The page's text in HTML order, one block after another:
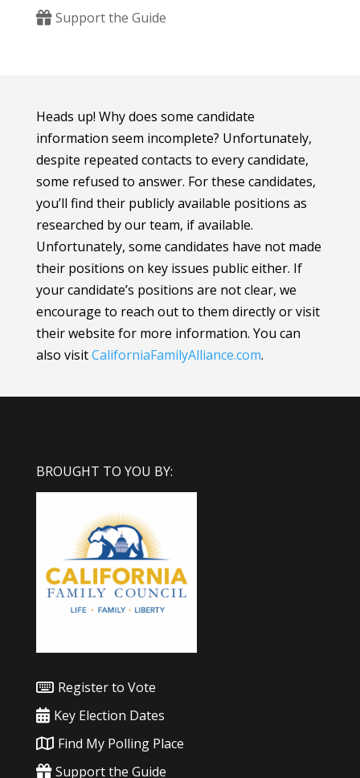
Support the Guide
Heads up! Why does some candidate
information seem incomplete? Unfortunately,
despite repeated contacts to every candidate,
some refused to answer. For these candidates,
you’ll find their publicly available positions as
researched by our team, if available.
Unfortunately, some candidates have not made
their positions on key issues public either. If
your candidate’s positions are not clear, we
encourage to reach out to them directly or visit
their website for more information. You can
also visitCaliforniaFamilyAlliance.com.
BROUGHT TO YOU BY:
Register to Vote
Key Election Dates
Find My Polling Place
Support the Guide